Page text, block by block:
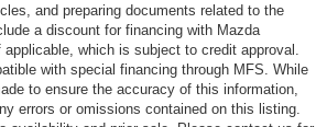
and preparing documents related to the
a discount for financing with Mazda
which is subject to credit approval.
with special financing through MFS. While
to ensure the accuracy of this information,
errors or omissions contained on this listing.